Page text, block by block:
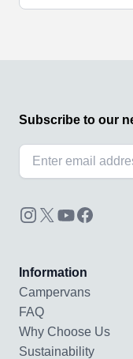
Subscribe to our
Information
Campervans
FAQ
Why Choose Us
Sustainability